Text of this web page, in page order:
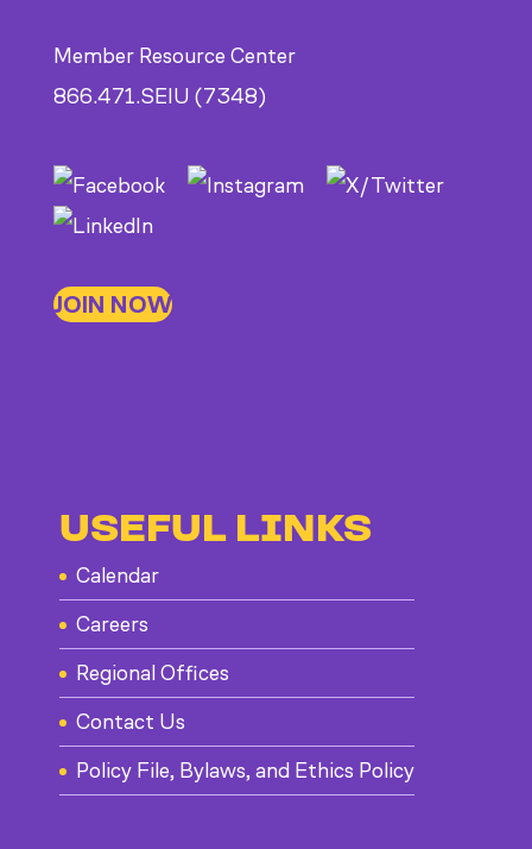
Member Resource Center
866.471.SEIU (7348)
JOIN NOW
USEFUL LINKS
Calendar
Careers
Regional Offices
Contact Us
Policy File, Bylaws, and Ethics Policy